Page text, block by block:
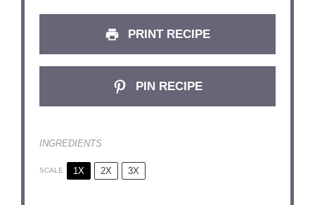
PRINT RECIPE
PIN RECIPE
INGREDIENTS
SCALE 1X 2X 3X